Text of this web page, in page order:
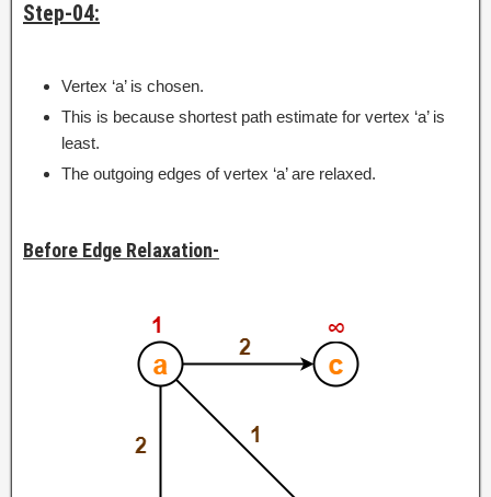
Step-04:
Vertex ‘a’ is chosen.
This is because shortest path estimate for vertex ‘a’ is
least.
The outgoing edges of vertex ‘a’ are relaxed.
Before Edge Relaxation-